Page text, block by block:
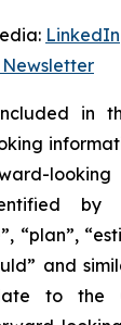
: LinkedIn
Newsletter
in
by
“plan”,
and
to the